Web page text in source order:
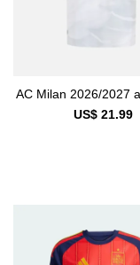
AC Milan 2026/2027
US$ 21.99